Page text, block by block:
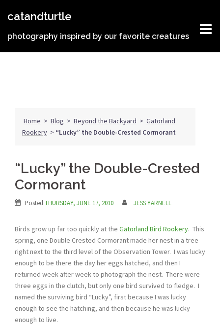
catandturtle
photography inspired by our favorite creatures
Home > Blog > Beyond the Backyard > Gatorland
Rookery > “Lucky” the Double-Crested Cormorant
“Lucky” the Double-Crested
Cormorant
Posted THURSDAY, JUNE 17, 2010 JESS YARNELL
Birds grow up far too quickly at the Gatorland Bird Rookery. This
spring, one Double Crested Cormorant made her nest in a tree
right next to the third level of the Observation Tower. I was lucky
enough to be there the day her eggs hatched, and then I
returned week after week to photograph the nest. There were
three eggs in the clutch, but only one bird survived to fledge. I
named the surviving bird “Lucky”, first because I was lucky
enough to see the hatching, and then because he was lucky
enough to live.